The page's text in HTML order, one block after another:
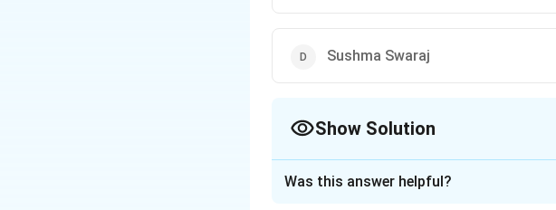
Sushma Swaraj
Show Solution
Was this answer helpful?